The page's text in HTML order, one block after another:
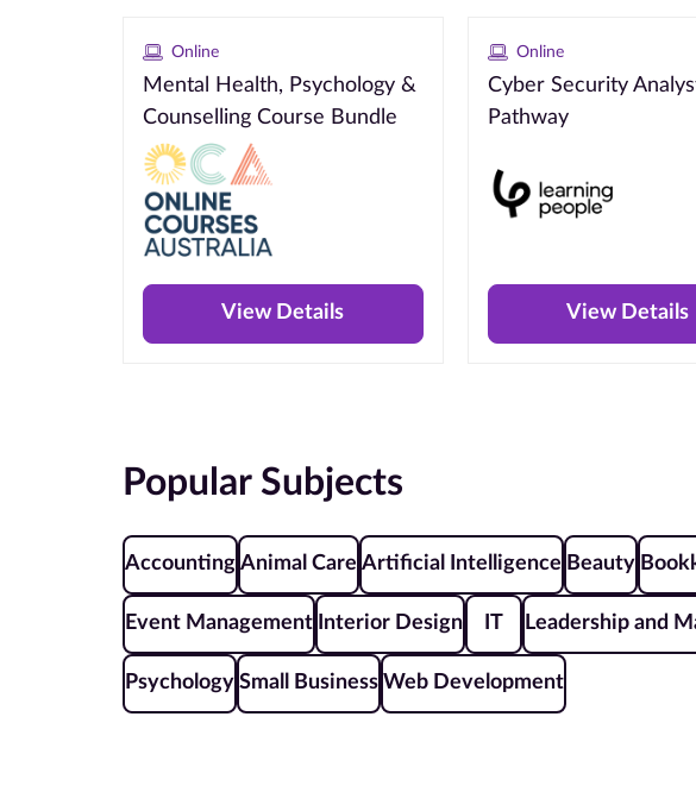
Online
Mental Health, Psychology &
Counselling Course Bundle
View Details
Online
Cyber Security
Pathway
View Details
Popular Subjects
Accounting Animal Care Artificial Intelligence Beauty
Event Management Interior Design IT Leadership and
Psychology Small Business Web Development